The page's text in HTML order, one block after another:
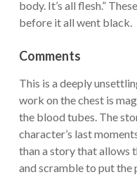
body. It’s all flesh.”
before it all went black.
Comments
This is a deeply
work on the chest is
the blood tubes. The
character’s last
than a story that allows
and scramble to put the